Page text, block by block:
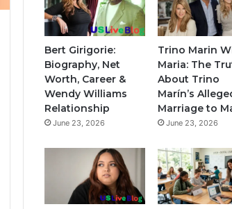
Bert Girigorie:
Biography, Net
Worth, Career &
Wendy Williams
Relationship
June 23, 2026
Trino Marin
Maria: The
About Trino
Marín’s
Marriage to
June 23, 2026